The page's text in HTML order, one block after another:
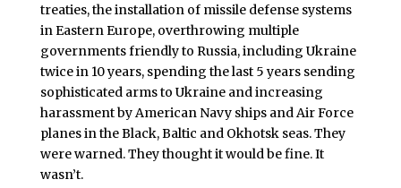
treaties, the installation of missile defense systems
in Eastern Europe, overthrowing multiple
governments friendly to Russia, including Ukraine
twice in 10 years, spending the last 5 years sending
sophisticated arms to Ukraine and increasing
harassment by American Navy ships and Air Force
planes in the Black, Baltic and Okhotsk seas. They
were warned. They thought it would be fine. It
wasn’t.